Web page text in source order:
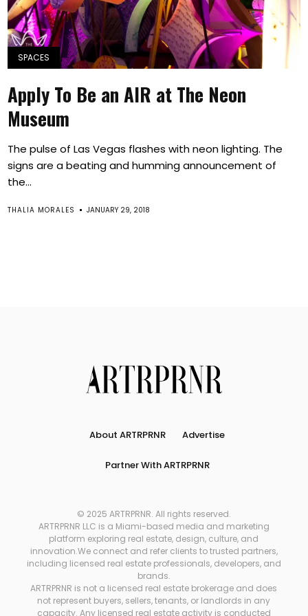
SPACES
Apply To Be an AIR at The Neon
Museum
The pulse of Las Vegas flashes with neon lighting. The
signs are a beating and humming announcement of
the...
THALIA MORALES JANUARY 29, 2018
About ARTRPRNR Advertise
Partner With ARTRPRNR
© 2025 ARTRPRNR. All rights reserved.
ARTRPRNR LLC is a Miami-based media and marketing
platform exploring real estate, design, culture, and
innovation.We connect and refer clients to trusted partners,
including licensed real estate professionals, developers, and
brands.
ARTRPRNR is not a licensed real estate brokerage and does
not represent buyers, sellers, tenants, or landlords in any
capacity. Any licensed real estate activity is conducted